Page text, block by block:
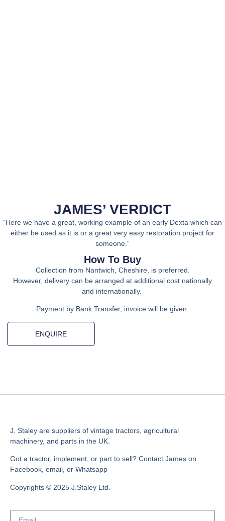
JAMES’ VERDICT
“Here we have a great, working example of an early Dexta which can
either be used as it is or a great very easy restoration project for
someone.”
How To Buy
Collection from Nantwich, Cheshire, is preferred.
However, delivery can be arranged at additional cost nationally
and internationally.
Payment by Bank Transfer, invoice will be given.
ENQUIRE
J. Staley are suppliers of vintage tractors, agricultural
machinery, and parts in the UK.
Got a tractor, implement, or part to sell? Contact James on
Facebook, email, or Whatsapp
Copyrights © 2025 J.Staley Ltd.